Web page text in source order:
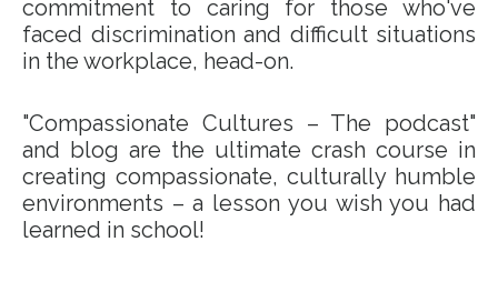
commitment to caring for those who've
faced discrimination and difficult situations
in the workplace, head-on.
"Compassionate Cultures – The podcast"
and blog are the ultimate crash course in
creating compassionate, culturally humble
environments – a lesson you wish you had
learned in school!